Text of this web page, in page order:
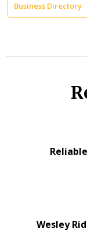
Business Directory
Wesley